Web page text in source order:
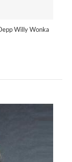
Willy Wonka